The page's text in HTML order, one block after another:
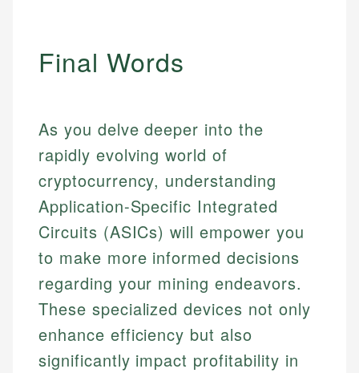
Final Words
As you delve deeper into the
rapidly evolving world of
cryptocurrency, understanding
Application-Specific Integrated
Circuits (ASICs) will empower you
to make more informed decisions
regarding your mining endeavors.
These specialized devices not only
enhance efficiency but also
significantly impact profitability in